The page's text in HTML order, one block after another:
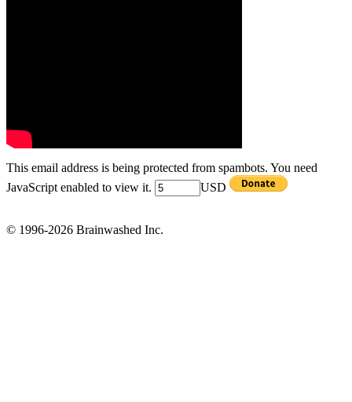
This email address is being protected from spambots. You need
JavaScript enabled to view it.
USD
© 1996-2026 Brainwashed Inc.